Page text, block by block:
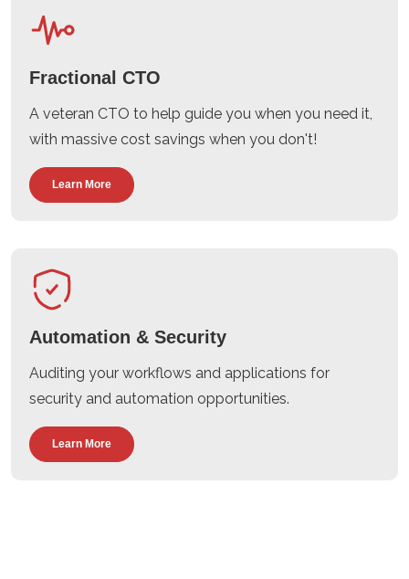
Fractional CTO
A veteran CTO to help guide you when you need it,
with massive cost savings when you don't!
Learn More
Automation & Security
Auditing your workflows and applications for
security and automation opportunities.
Learn More